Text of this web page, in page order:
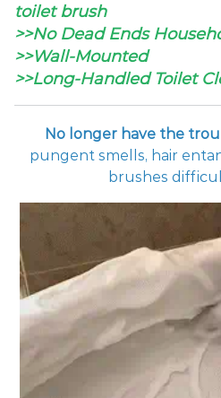
toilet brush
>>No Dead Ends
>>Wall-Mounted
>>Long-Handled Toilet
No longer have the
pungent smells, hair
brushes